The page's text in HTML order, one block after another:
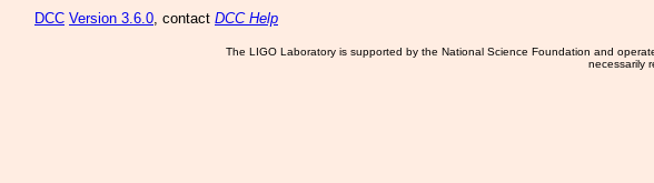
DCC Version 3.6.0, contact DCC Help
The LIGO Laboratory is supported by the National Science Foundation and
necessarily